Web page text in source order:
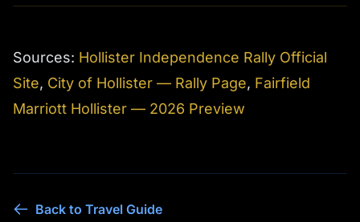
Sources: Hollister Independence Rally Official
Site, City of Hollister — Rally Page, Fairfield
Marriott Hollister — 2026 Preview
Back to Travel Guide